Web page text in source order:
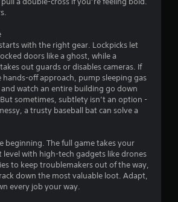
with the right gear. Lockpicks let
doors like a ghost, while a
out guards or disables cameras. If
hands-off approach, pump sleeping gas
watch an entire building go down
sometimes, subtlety isn’t an option -
a trusty baseball bat can solve a
beginning. The full game takes your
with high-tech gadgets like drones
to keep troublemakers out of the way,
down the most valuable loot. Adapt,
every job your way.